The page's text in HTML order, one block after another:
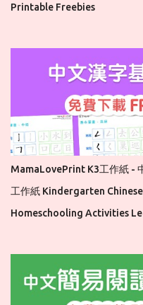
Printable Freebies
MamaLovePrint K3工作紙 -
工作紙 Kindergarten
Homeschooling Activities